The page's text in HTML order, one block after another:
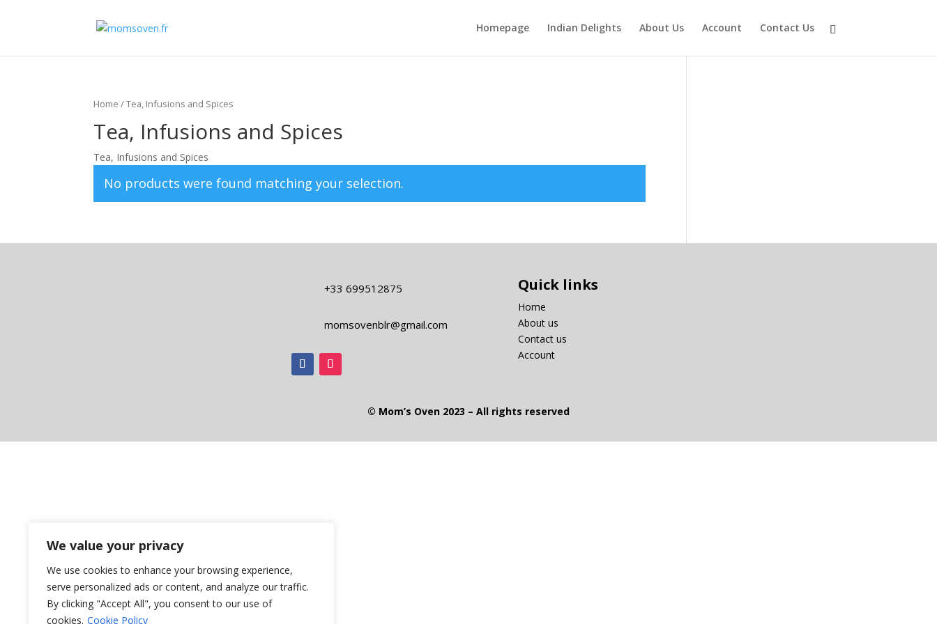
We value your privacy
We use cookies to enhance your browsing experience,
serve personalized ads or content, and analyze our traffic.
By clicking "Accept All", you consent to our use of
cookies. Cookie Policy
Homepage Indian Delights About Us Account Contact Us
Home / Tea, Infusions and Spices
Tea, Infusions and Spices
Tea, Infusions and Spices
No products were found matching your selection.
+33 699512875
momsovenblr@gmail.com
Quick links
Home
About us
Contact us
Account
© Mom’s Oven 2023 – All rights reserved